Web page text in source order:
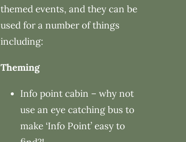
themed events, and they can be
used for a number of things
including:
Theming
Info point cabin – why not
use an eye catching bus to
make ‘Info Point’ easy to